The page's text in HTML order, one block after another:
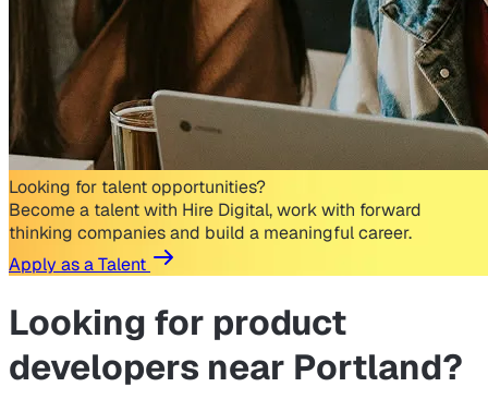
Looking for talent opportunities?
Become a talent with Hire Digital, work with forward
thinking companies and build a meaningful career.
Apply as a Talent
Looking for product
developers near Portland?